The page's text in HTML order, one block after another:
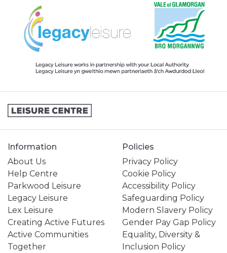
Information
About Us
Help Centre
Parkwood Leisure
Legacy Leisure
Lex Leisure
Creating Active Futures
Active Communities
Together
Policies
Privacy Policy
Cookie Policy
Accessibility Policy
Safeguarding Policy
Modern Slavery Policy
Gender Pay Gap Policy
Equality, Diversity &
Inclusion Policy